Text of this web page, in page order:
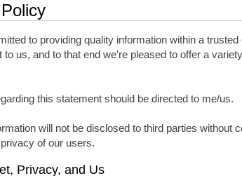
to providing quality information within a
to us, and to that end we're pleased to offer a
this statement should be directed to me/us.
will not be disclosed to third parties without
of our users.
Privacy, and Us